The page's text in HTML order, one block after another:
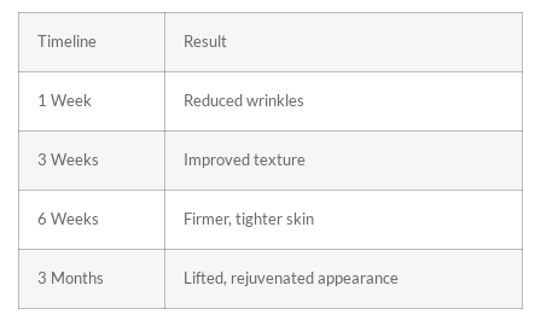
Timeline Result
1 Week Reduced wrinkles
3 Weeks Improved texture
6 Weeks Firmer, tighter skin
3 Months Lifted, rejuvenated appearance